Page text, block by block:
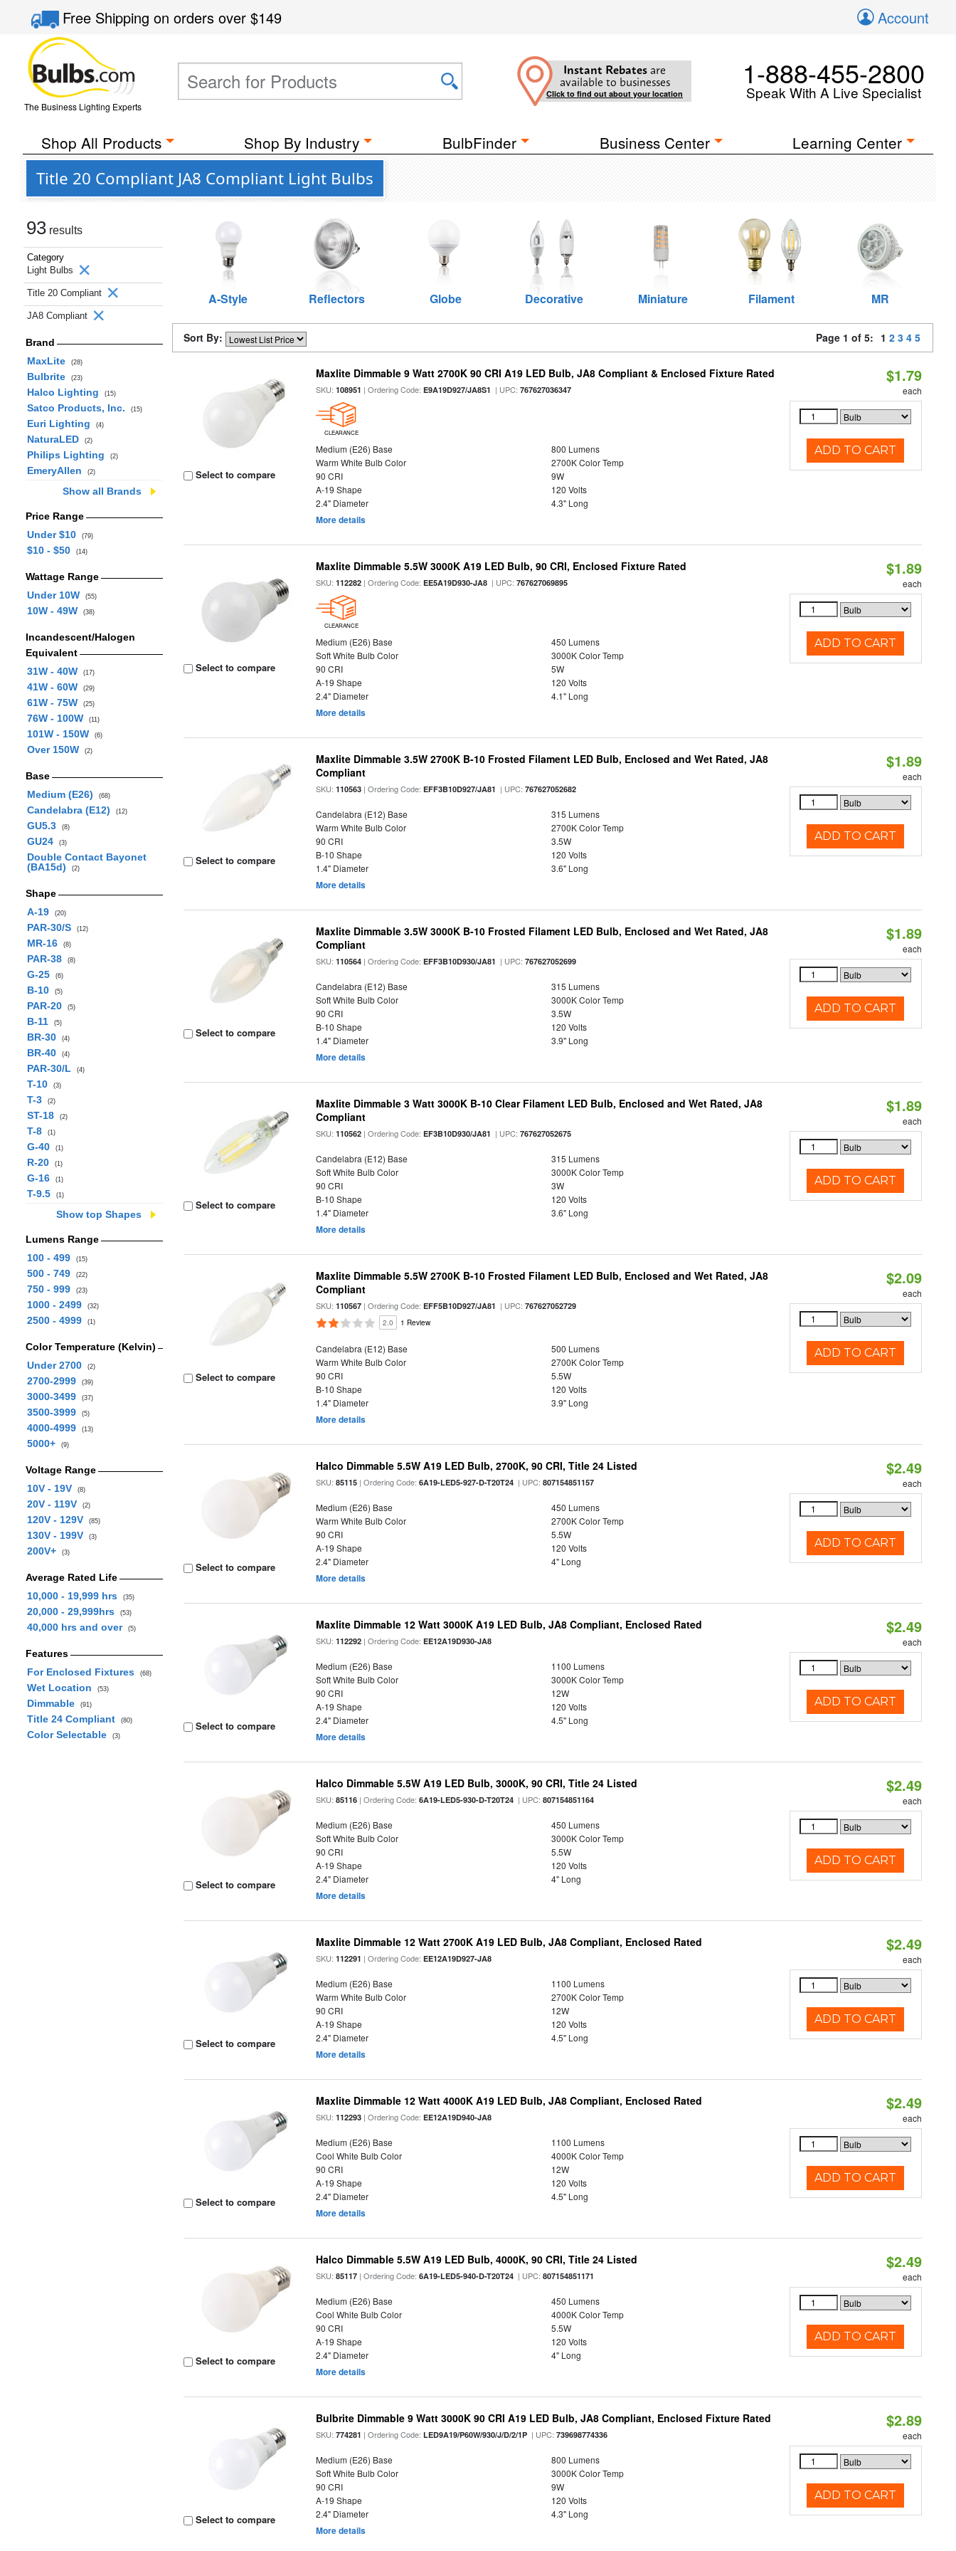
Free Shippingon orders over$149 Account
The Business Lighting Experts
Instant Rebates are
available to businesses
Click to find out about your location
1-888-455-2800
Speak With A Live Specialist
Shop All Products Shop By Industry BulbFinder Business Center Learning Center
Title 20 Compliant JA8 Compliant Light Bulbs
93 results
Category
Light Bulbs
Title 20 Compliant
JA8 Compliant
Brand
MaxLite
(28)
Bulbrite (23)
Halco Lighting (15)
Satco Products, Inc. (15)
Euri Lighting (4)
NaturaLED (2)
Philips Lighting (2)
EmeryAllen (2)
Show all Brands
Price Range
Under $10
(79)
$10 - $50 (14)
Wattage Range
Under 10W
(55)
10W - 49W (38)
Incandescent/Halogen
Equivalent
31W - 40W
(17)
41W - 60W (29)
61W - 75W (25)
76W - 100W (11)
101W - 150W (6)
Over 150W (2)
Base
Medium (E26)
(68)
Candelabra (E12) (12)
GU5.3 (8)
GU24 (3)
Double Contact Bayonet
(BA15d)
(2)
Shape
A-19
(20)
PAR-30/S (12)
MR-16 (8)
PAR-38 (8)
G-25 (6)
B-10 (5)
PAR-20 (5)
B-11 (5)
BR-30 (4)
BR-40 (4)
PAR-30/L (4)
T-10 (3)
T-3 (2)
ST-18 (2)
T-8 (1)
G-40 (1)
R-20 (1)
G-16 (1)
T-9.5 (1)
Show top Shapes
Lumens Range
100 - 499
(15)
500 - 749 (22)
750 - 999 (23)
1000 - 2499 (32)
2500 - 4999 (1)
Color Temperature (Kelvin)
Under 2700
(2)
2700-2999 (39)
3000-3499 (37)
3500-3999 (5)
4000-4999 (13)
5000+ (9)
Voltage Range
10V - 19V
(8)
20V - 119V (2)
120V - 129V (85)
130V - 199V (3)
200V+ (3)
Average Rated Life
10,000 - 19,999 hrs
(35)
20,000 - 29,999hrs (53)
40,000 hrs and over (5)
Features
For Enclosed Fixtures
(68)
Wet Location (53)
Dimmable (91)
Title 24 Compliant (80)
Color Selectable (3)
A-Style Reflectors Globe Decorative Miniature Filament MR
Sort By: Page 1 of 5: 1 2 3 4 5
Select to compare
Maxlite Dimmable 9 Watt 2700K 90 CRI A19 LED Bulb, JA8 Compliant & Enclosed Fixture Rated
SKU:108951 | Ordering Code:E9A19D927/JA8S1 | UPC:767627036347
CLEARANCE
Medium (E26) Base
800 Lumens
Warm White Bulb Color
2700K Color Temp
90 CRI
9W
A-19 Shape
120 Volts
2.4" Diameter
4.3" Long
More details
$1.79
each
ADD TO CART
Select to compare
Maxlite Dimmable 5.5W 3000K A19 LED Bulb, 90 CRI, Enclosed Fixture Rated
SKU:112282 | Ordering Code:EE5A19D930-JA8 | UPC:767627069895
CLEARANCE
Medium (E26) Base
450 Lumens
Soft White Bulb Color
3000K Color Temp
90 CRI
5W
A-19 Shape
120 Volts
2.4" Diameter
4.1" Long
More details
$1.89
each
ADD TO CART
Select to compare
Maxlite Dimmable 3.5W 2700K B-10 Frosted Filament LED Bulb, Enclosed and Wet Rated, JA8
Compliant
SKU:110563 | Ordering Code:EFF3B10D927/JA81 | UPC:767627052682
Candelabra (E12) Base
315 Lumens
Warm White Bulb Color
2700K Color Temp
90 CRI
3.5W
B-10 Shape
120 Volts
1.4" Diameter
3.6" Long
More details
$1.89
each
ADD TO CART
Select to compare
Maxlite Dimmable 3.5W 3000K B-10 Frosted Filament LED Bulb, Enclosed and Wet Rated, JA8
Compliant
SKU:110564 | Ordering Code:EFF3B10D930/JA81 | UPC:767627052699
Candelabra (E12) Base
315 Lumens
Soft White Bulb Color
3000K Color Temp
90 CRI
3.5W
B-10 Shape
120 Volts
1.4" Diameter
3.9" Long
More details
$1.89
each
ADD TO CART
Select to compare
Maxlite Dimmable 3 Watt 3000K B-10 Clear Filament LED Bulb, Enclosed and Wet Rated, JA8
Compliant
SKU:110562 | Ordering Code:EF3B10D930/JA81 | UPC:767627052675
Candelabra (E12) Base
315 Lumens
Soft White Bulb Color
3000K Color Temp
90 CRI
3W
B-10 Shape
120 Volts
1.4" Diameter
3.6" Long
More details
$1.89
each
ADD TO CART
Select to compare
Maxlite Dimmable 5.5W 2700K B-10 Frosted Filament LED Bulb, Enclosed and Wet Rated, JA8
Compliant
SKU:110567 | Ordering Code:EFF5B10D927/JA81 | UPC:767627052729
2.0 1 Review
Candelabra (E12) Base
500 Lumens
Warm White Bulb Color
2700K Color Temp
90 CRI
5.5W
B-10 Shape
120 Volts
1.4" Diameter
3.9" Long
More details
$2.09
each
ADD TO CART
Select to compare
Halco Dimmable 5.5W A19 LED Bulb, 2700K, 90 CRI, Title 24 Listed
SKU:85115 | Ordering Code:6A19-LED5-927-D-T20T24 | UPC:807154851157
Medium (E26) Base
450 Lumens
Warm White Bulb Color
2700K Color Temp
90 CRI
5.5W
A-19 Shape
120 Volts
2.4" Diameter
4" Long
More details
$2.49
each
ADD TO CART
Select to compare
Maxlite Dimmable 12 Watt 3000K A19 LED Bulb, JA8 Compliant, Enclosed Rated
SKU:112292 | Ordering Code:EE12A19D930-JA8
Medium (E26) Base
1100 Lumens
Soft White Bulb Color
3000K Color Temp
90 CRI
12W
A-19 Shape
120 Volts
2.4" Diameter
4.5" Long
More details
$2.49
each
ADD TO CART
Select to compare
Halco Dimmable 5.5W A19 LED Bulb, 3000K, 90 CRI, Title 24 Listed
SKU:85116 | Ordering Code:6A19-LED5-930-D-T20T24 | UPC:807154851164
Medium (E26) Base
450 Lumens
Soft White Bulb Color
3000K Color Temp
90 CRI
5.5W
A-19 Shape
120 Volts
2.4" Diameter
4" Long
More details
$2.49
each
ADD TO CART
Select to compare
Maxlite Dimmable 12 Watt 2700K A19 LED Bulb, JA8 Compliant, Enclosed Rated
SKU:112291 | Ordering Code:EE12A19D927-JA8
Medium (E26) Base
1100 Lumens
Warm White Bulb Color
2700K Color Temp
90 CRI
12W
A-19 Shape
120 Volts
2.4" Diameter
4.5" Long
More details
$2.49
each
ADD TO CART
Select to compare
Maxlite Dimmable 12 Watt 4000K A19 LED Bulb, JA8 Compliant, Enclosed Rated
SKU:112293 | Ordering Code:EE12A19D940-JA8
Medium (E26) Base
1100 Lumens
Cool White Bulb Color
4000K Color Temp
90 CRI
12W
A-19 Shape
120 Volts
2.4" Diameter
4.5" Long
More details
$2.49
each
ADD TO CART
Select to compare
Halco Dimmable 5.5W A19 LED Bulb, 4000K, 90 CRI, Title 24 Listed
SKU:85117 | Ordering Code:6A19-LED5-940-D-T20T24 | UPC:807154851171
Medium (E26) Base
450 Lumens
Cool White Bulb Color
4000K Color Temp
90 CRI
5.5W
A-19 Shape
120 Volts
2.4" Diameter
4" Long
More details
$2.49
each
ADD TO CART
Select to compare
Bulbrite Dimmable 9 Watt 3000K 90 CRI A19 LED Bulb, JA8 Compliant, Enclosed Fixture Rated
SKU:774281 | Ordering Code:LED9A19/P60W/930/J/D/2/1P | UPC:739698774336
Medium (E26) Base
800 Lumens
Soft White Bulb Color
3000K Color Temp
90 CRI
9W
A-19 Shape
120 Volts
2.4" Diameter
4.3" Long
More details
$2.89
each
ADD TO CART